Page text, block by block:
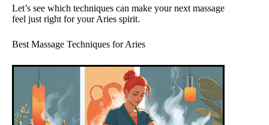
Let’s see which techniques can make your next massage
feel just right for your Aries spirit.
Best Massage Techniques for Aries